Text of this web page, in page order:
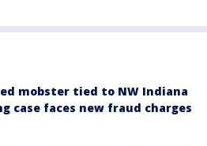
mobster tied to NW Indiana
case faces new fraud charges